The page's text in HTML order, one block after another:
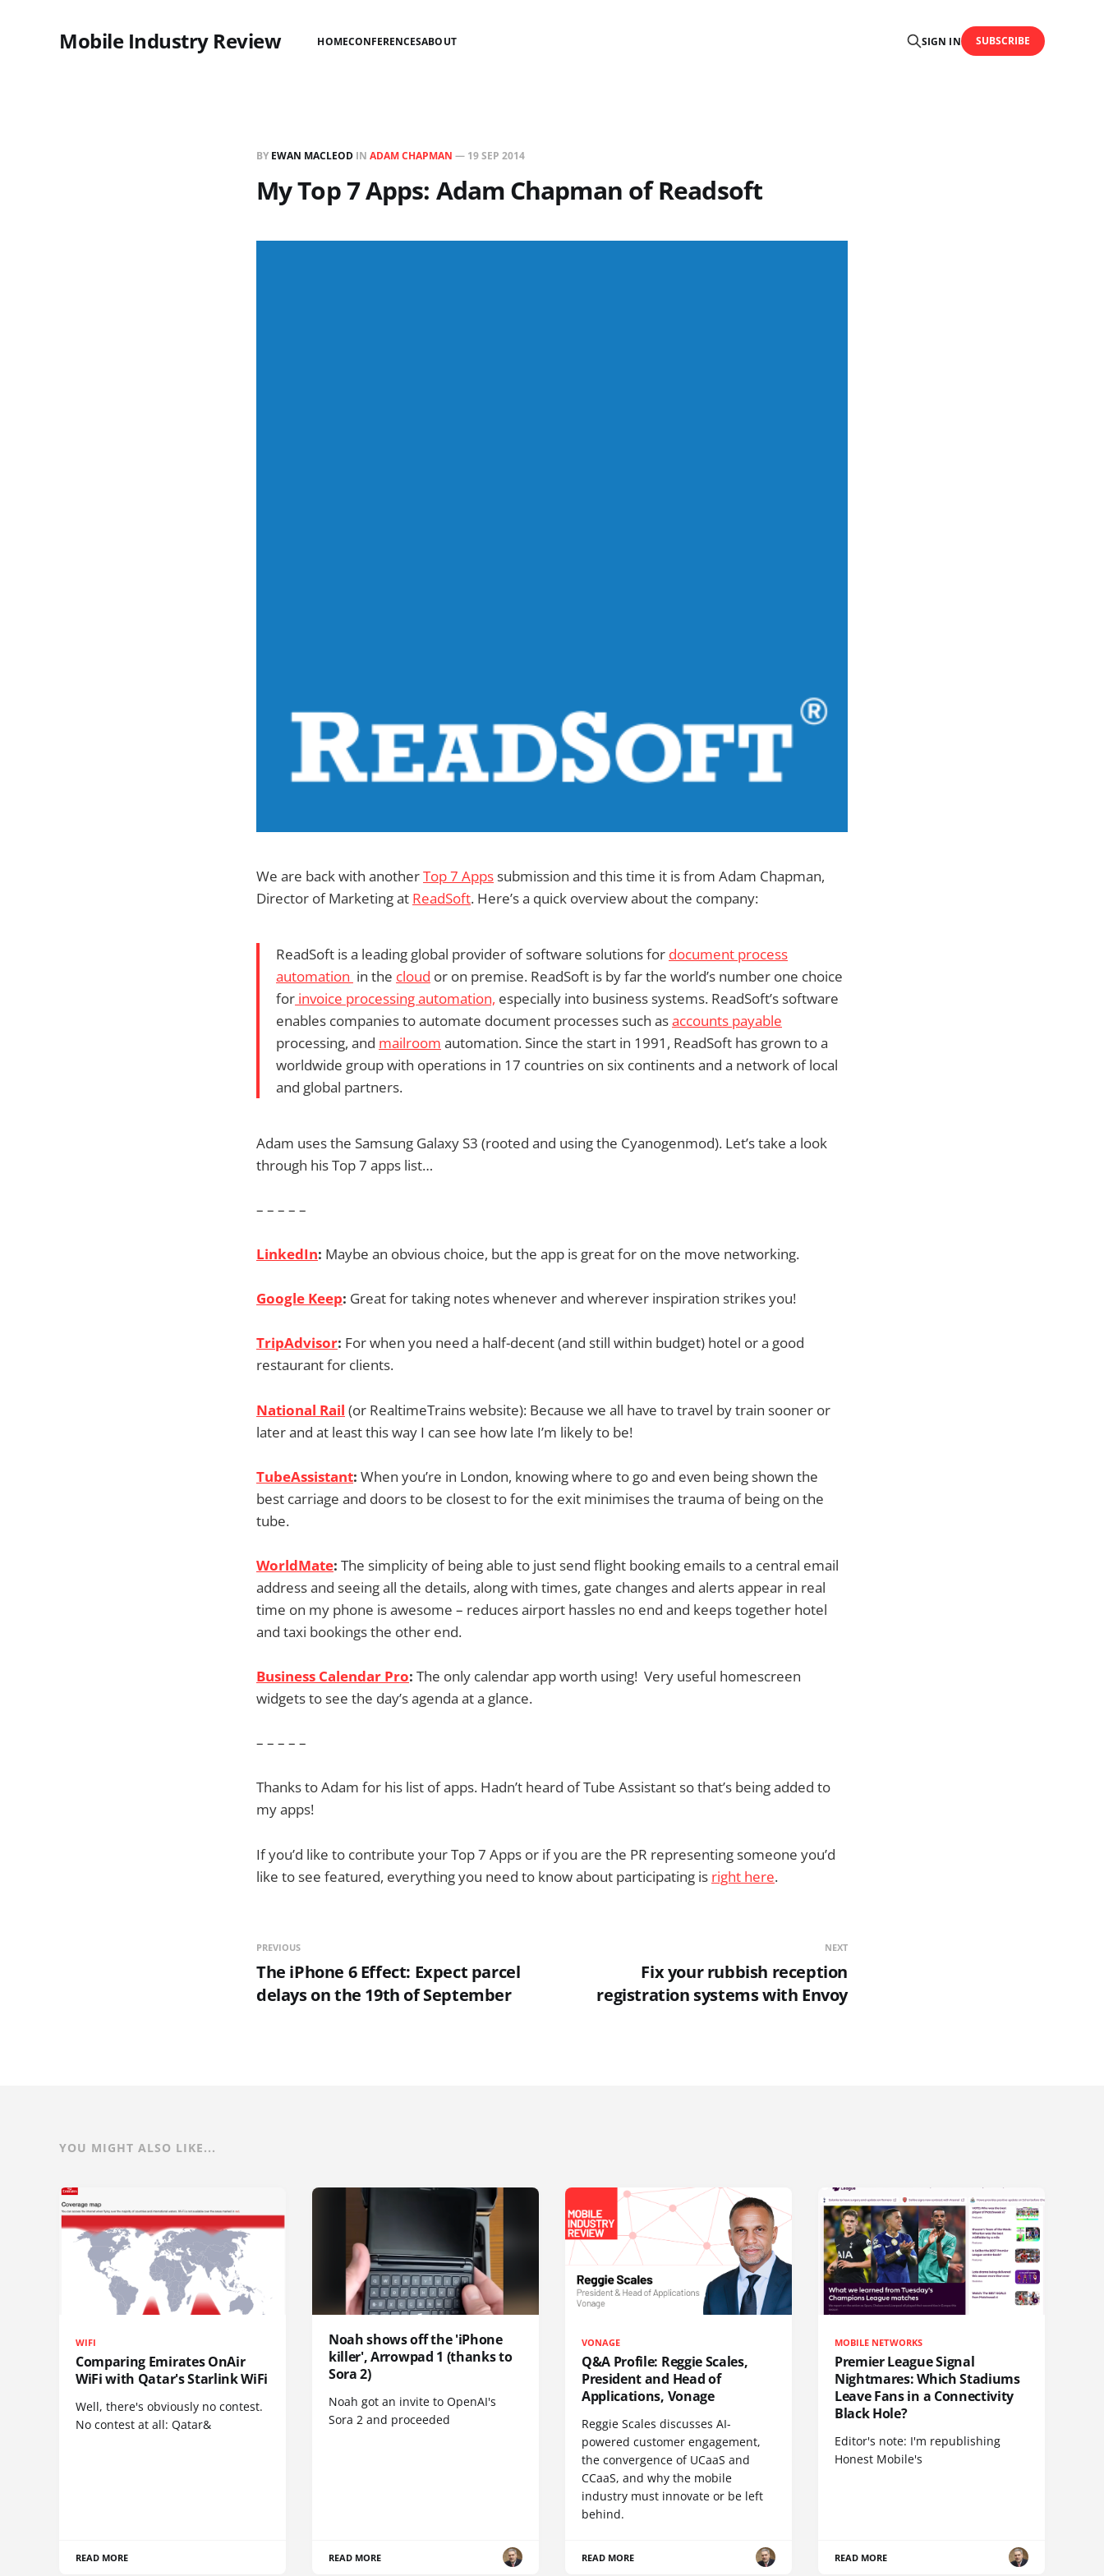
Mobile Industry Review HOMECONFERENCESABOUT SIGN IN SUBSCRIBE
BY EWAN MACLEOD IN ADAM CHAPMAN — 19 SEP 2014
My Top 7 Apps: Adam Chapman of Readsoft
We are back with anotherTop 7 Appssubmission and this time it is from Adam Chapman,
Director of Marketing at ReadSoft. Here’s a quick overview about the company:
ReadSoft is a leading global provider of software solutions for document process
automation in the cloud or on premise. ReadSoft is by far the world’s number one choice
for invoice processing automation, especially into business systems. ReadSoft’s software
enables companies to automate document processes such asaccounts payable
processing, and mailroom automation. Since the start in 1991, ReadSoft has grown to a
worldwide group with operations in 17 countries on six continents and a network of local
and global partners.
Adam uses the Samsung Galaxy S3 (rooted and using the Cyanogenmod). Let’s take a look
through his Top 7 apps list…
– – – – –
LinkedIn: Maybe an obvious choice, but the app is great for on the move networking.
Google Keep: Great for taking notes whenever and wherever inspiration strikes you!
TripAdvisor: For when you need a half-decent (and still within budget) hotel or a good
restaurant for clients.
National Rail (or RealtimeTrains website): Because we all have to travel by train sooner or
later and at least this way I can see how late I’m likely to be!
TubeAssistant: When you’re in London, knowing where to go and even being shown the
best carriage and doors to be closest to for the exit minimises the trauma of being on the
tube.
WorldMate: The simplicity of being able to just send flight booking emails to a central email
address and seeing all the details, along with times, gate changes and alerts appear in real
time on my phone is awesome – reduces airport hassles no end and keeps together hotel
and taxi bookings the other end.
Business Calendar Pro: The only calendar app worth using! Very useful homescreen
widgets to see the day’s agenda at a glance.
– – – – –
Thanks to Adam for his list of apps. Hadn’t heard of Tube Assistant so that’s being added to
my apps!
If you’d like to contribute your Top 7 Apps or if you are the PR representing someone you’d
like to see featured, everything you need to know about participating is right here.
PREVIOUS
The iPhone 6 Effect: Expect parcel
delays on the 19th of September
NEXT
Fix your rubbish reception
registration systems with Envoy
YOU MIGHT ALSO LIKE...
WIFI
Comparing Emirates OnAir
WiFi with Qatar's Starlink WiFi
Well, there's obviously no contest.
No contest at all: Qatar&
READ MORE
Noah shows off the 'iPhone
killer', Arrowpad 1 (thanks to
Sora 2)
Noah got an invite to OpenAI's
Sora 2 and proceeded
READ MORE
VONAGE
Q&A Profile: Reggie Scales,
President and Head of
Applications, Vonage
Reggie Scales discusses AI-
powered customer engagement,
the convergence of UCaaS and
CCaaS, and why the mobile
industry must innovate or be left
behind.
READ MORE
MOBILE NETWORKS
Premier League Signal
Nightmares: Which Stadiums
Leave Fans in a Connectivity
Black Hole?
Editor's note: I'm republishing
Honest Mobile's
READ MORE